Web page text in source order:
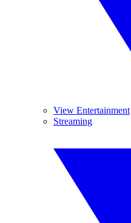
View Entertainment
Streaming